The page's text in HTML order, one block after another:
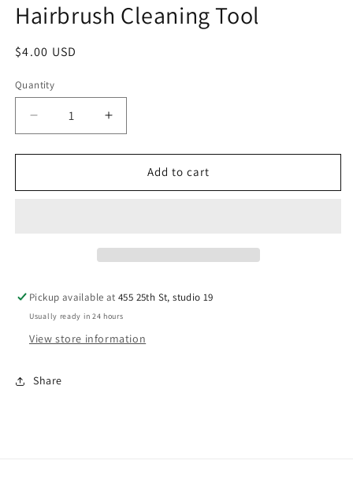
in
modal
Hairbrush Cleaning Tool
Regular
$4.00 USD
Quantity
Decrease
quantity
for
Cleaning
Increase
quantity
for
Hairbrush
Cleaning
Add to cart
Pickup available at455 25th St, studio 19
Usually ready in 24 hours
View store information
Share